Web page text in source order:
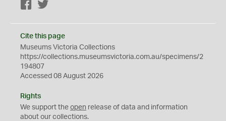
Facebook
Cite this page
Museums Victoria Collections
https://collections.museumsvictoria.com.au/specimens/2
194807
Accessed 08 August 2026
Rights
We support the open release of data and information
about our collections.